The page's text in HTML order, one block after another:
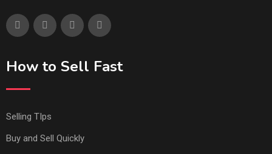
How to Sell Fast
Selling TIps
Buy and Sell Quickly